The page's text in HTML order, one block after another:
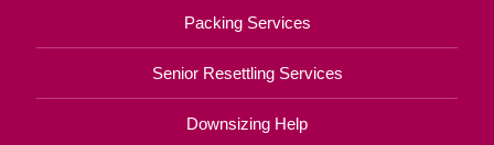
Packing Services
Senior Resettling Services
Downsizing Help